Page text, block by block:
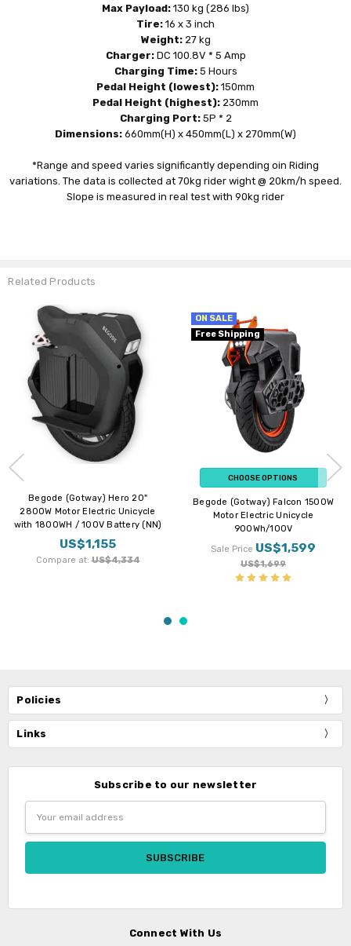
Max Payload: 130 kg (286 lbs)
Tire: 16 x 3 inch
Weight:27 kg
Charger:DC 100.8V * 5 Amp
Charging Time:5 Hours
Pedal Height (lowest): 150mm
Pedal Height (highest): 230mm
Charging Port:5P * 2
Dimensions: 660mm(H) x 450mm(L) x 270mm(W)
*Range and speed varies significantly depending oin Riding
variations. The data is collected at 70kg rider wight @ 20km/h speed.
Slope is measured in real test with 90kg rider
Related Products
ON SALE
Free Shipping
Begode (Gotway) Falcon 1500W
Motor Electric Unicycle
900Wh/100V
Sale PriceUS$1,599
US$1,699
ON SALE
Free Shipping
New Arrival
CHOOSE OPTIONS
Begode (Gotway) Tesla T4 Pro 17"
C32 2600W Motor Suspension
Electric Unicycle with
1800WH/100V Battery
US$2,199 - US$2,299
Policies
Links
Subscribe to our newsletter
Address
Connect With Us